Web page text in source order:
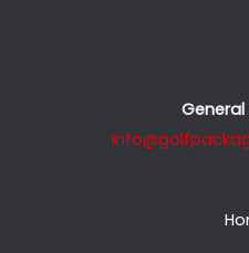
General